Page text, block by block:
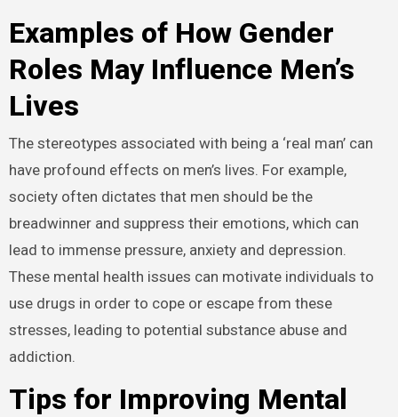
Examples of How Gender
Roles May Influence Men’s
Lives
The stereotypes associated with being a ‘real man’ can
have profound effects on men’s lives. For example,
society often dictates that men should be the
breadwinner and suppress their emotions, which can
lead to immense pressure, anxiety and depression.
These mental health issues can motivate individuals to
use drugs in order to cope or escape from these
stresses, leading to potential substance abuse and
addiction.
Tips for Improving Mental